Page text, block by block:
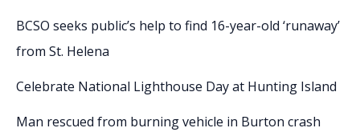
BCSO seeks public’s help to find 16-year-old ‘runaway’
from St. Helena
Celebrate National Lighthouse Day at Hunting Island
Man rescued from burning vehicle in Burton crash